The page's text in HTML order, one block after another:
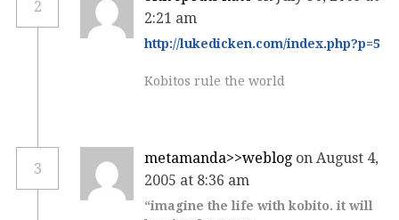
2
2:21 am
http://lukedicken.com/index.php?p=5
Kobitos rule the world
3
metamanda>>weblog on August 4,
2005 at 8:36 am
“imagine the life with kobito. it will